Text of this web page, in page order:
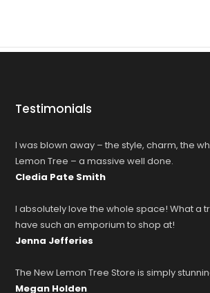
Testimonials
I was blown away – the style, charm, the
Lemon Tree – a massive well done.
Cledia Pate Smith
I absolutely love the whole space! What a
have such an emporium to shop at!
Jenna Jefferies
The New Lemon Tree Store is simply
Megan Holden